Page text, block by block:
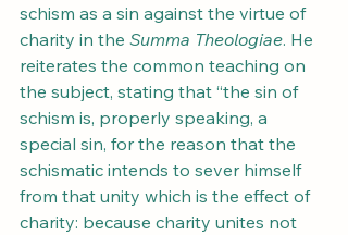
schism as a sin against the virtue of
charity in the Summa Theologiae. He
reiterates the common teaching on
the subject, stating that “the sin of
schism is, properly speaking, a
special sin, for the reason that the
schismatic intends to sever himself
from that unity which is the effect of
charity: because charity unites not